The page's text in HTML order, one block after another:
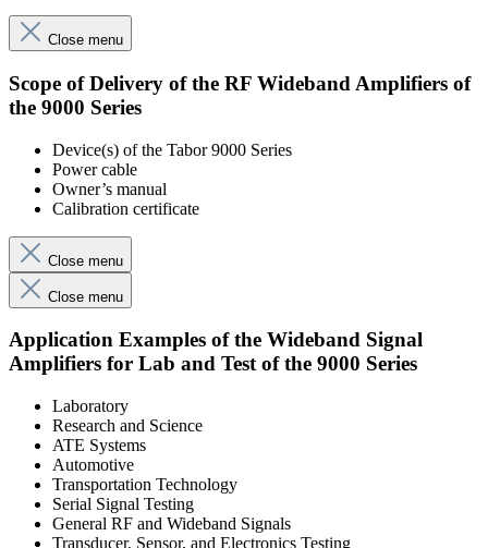
Close menu
Scope of Delivery of the RF Wideband Amplifiers of
the 9000 Series
Device(s) of the Tabor 9000 Series
Power cable
Owner’s manual
Calibration certificate
Close menu
Close menu
Application Examples of the Wideband Signal
Amplifiers for Lab and Test of the 9000 Series
Laboratory
Research and Science
ATE Systems
Automotive
Transportation Technology
Serial Signal Testing
General RF and Wideband Signals
Transducer, Sensor, and Electronics Testing